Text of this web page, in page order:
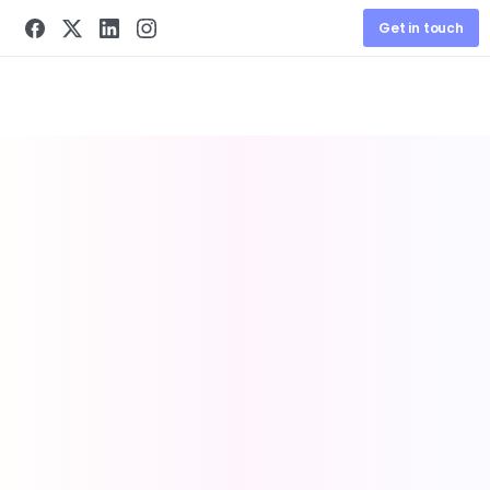
Get in touch